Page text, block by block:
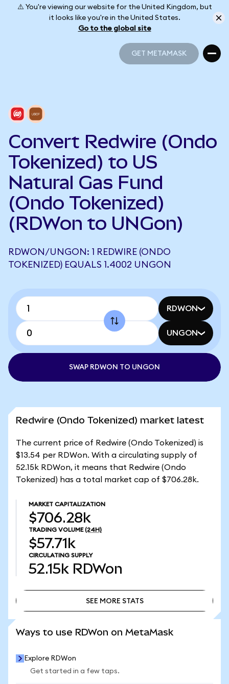
⚠️ You're viewing our website for the United Kingdom, but
it looks like you're in the United States.
Go to the global site
GET METAMASK
Convert Redwire (Ondo
Tokenized) to US
Natural Gas Fund
(Ondo Tokenized)
(RDWon to UNGon)
RDWON/UNGON: 1 REDWIRE (ONDO
TOKENIZED) EQUALS 1.4002 UNGON
RDWON
UNGON
SWAP RDWON TO UNGON
Redwire (Ondo Tokenized) market latest
The current price of Redwire (Ondo Tokenized) is
$13.54 per RDWon. With a circulating supply of
52.15k RDWon, it means that Redwire (Ondo
Tokenized) has a total market cap of $706.28k.
MARKET CAPITALIZATION
$706.28k
TRADING VOLUME (24H)
$57.71k
CIRCULATING SUPPLY
52.15k RDWon
SEE MORE STATS
Ways to use RDWon on MetaMask
Explore RDWon
Get started in a few taps.